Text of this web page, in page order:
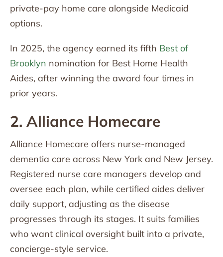
private-pay home care alongside Medicaid
options.
In 2025, the agency earned its fifth Best of
Brooklyn nomination for Best Home Health
Aides, after winning the award four times in
prior years.
2. Alliance Homecare
Alliance Homecare offers nurse-managed
dementia care across New York and New Jersey.
Registered nurse care managers develop and
oversee each plan, while certified aides deliver
daily support, adjusting as the disease
progresses through its stages. It suits families
who want clinical oversight built into a private,
concierge-style service.